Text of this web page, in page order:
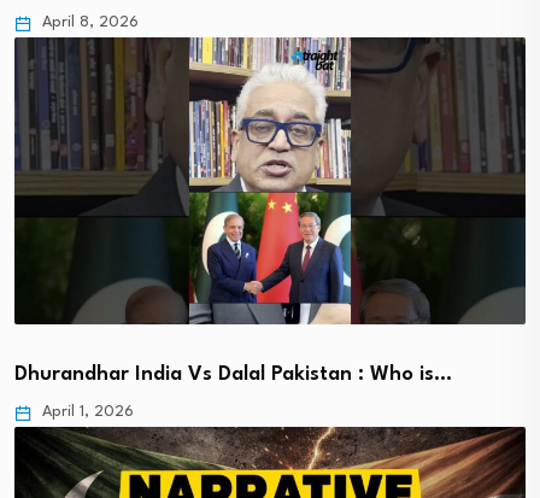
April 8, 2026
Dhurandhar India Vs Dalal Pakistan : Who is…
April 1, 2026